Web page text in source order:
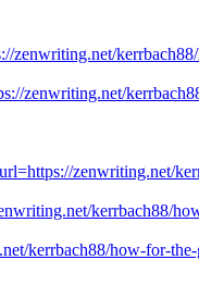
zenwriting.net/
zenwriting.net/
zenwriting.net/
kerrbach88/
kerrbach88/how-for-the-